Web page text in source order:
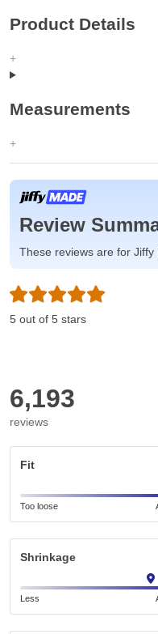
Product Details
Measurements
Review
These reviews are for
5 out of 5 stars
6,193
reviews
Fit
Too loose
Shrinkage
Less